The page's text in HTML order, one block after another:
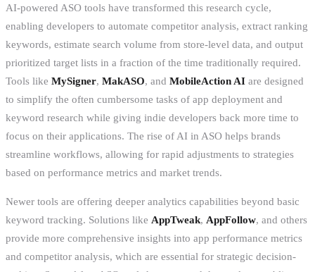
AI-powered ASO tools have transformed this research cycle,
enabling developers to automate competitor analysis, extract ranking
keywords, estimate search volume from store-level data, and output
prioritized target lists in a fraction of the time traditionally required.
Tools like MySigner, MakASO, and MobileAction AI are designed
to simplify the often cumbersome tasks of app deployment and
keyword research while giving indie developers back more time to
focus on their applications. The rise of AI in ASO helps brands
streamline workflows, allowing for rapid adjustments to strategies
based on performance metrics and market trends.
Newer tools are offering deeper analytics capabilities beyond basic
keyword tracking. Solutions like AppTweak, AppFollow, and others
provide more comprehensive insights into app performance metrics
and competitor analysis, which are essential for strategic decision-